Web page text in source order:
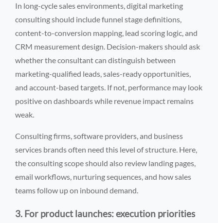
In long-cycle sales environments, digital marketing
consulting should include funnel stage definitions,
content-to-conversion mapping, lead scoring logic, and
CRM measurement design. Decision-makers should ask
whether the consultant can distinguish between
marketing-qualified leads, sales-ready opportunities,
and account-based targets. If not, performance may look
positive on dashboards while revenue impact remains
weak.
Consulting firms, software providers, and business
services brands often need this level of structure. Here,
the consulting scope should also review landing pages,
email workflows, nurturing sequences, and how sales
teams follow up on inbound demand.
3. For product launches: execution priorities